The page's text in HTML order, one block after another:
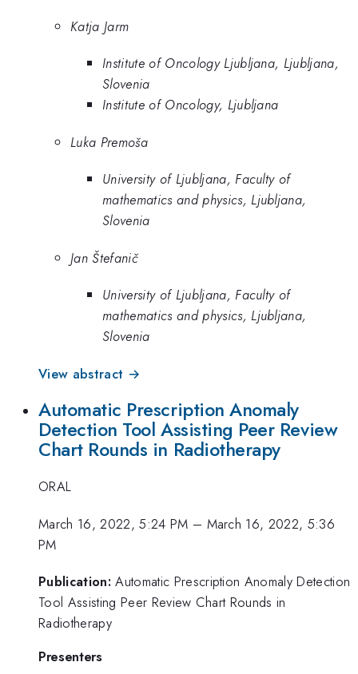
Katja Jarm
Institute of Oncology Ljubljana, Ljubljana,
Slovenia
Institute of Oncology, Ljubljana
Luka Premoša
University of Ljubljana, Faculty of
mathematics and physics, Ljubljana,
Slovenia
Jan Štefanič
University of Ljubljana, Faculty of
mathematics and physics, Ljubljana,
Slovenia
View abstract →
Automatic Prescription Anomaly
Detection Tool Assisting Peer Review
Chart Rounds in Radiotherapy
ORAL
March 16, 2022, 5:24 PM – March 16, 2022, 5:36
PM
Publication: Automatic Prescription Anomaly Detection
Tool Assisting Peer Review Chart Rounds in
Radiotherapy
Presenters